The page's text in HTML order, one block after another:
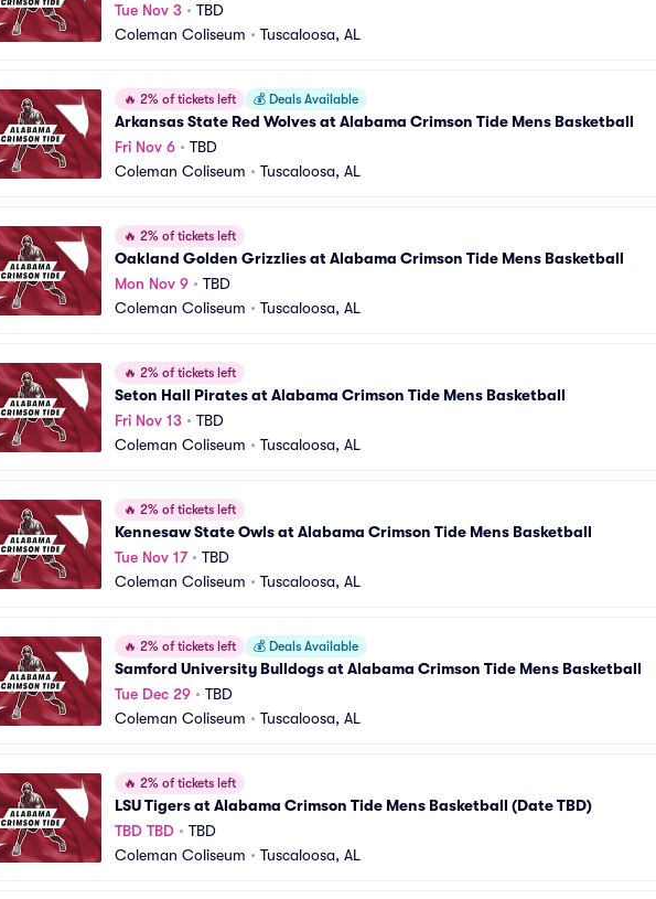
Tue Nov 3 • TBD
Coleman Coliseum • Tuscaloosa, AL
🔥 2% of tickets left 💰 Deals Available
Arkansas State Red Wolves at Alabama Crimson Tide Mens Basketball
Fri Nov 6 • TBD
Coleman Coliseum • Tuscaloosa, AL
🔥 2% of tickets left
Oakland Golden Grizzlies at Alabama Crimson Tide Mens Basketball
Mon Nov 9 • TBD
Coleman Coliseum • Tuscaloosa, AL
🔥 2% of tickets left
Seton Hall Pirates at Alabama Crimson Tide Mens Basketball
Fri Nov 13 • TBD
Coleman Coliseum • Tuscaloosa, AL
🔥 2% of tickets left
Kennesaw State Owls at Alabama Crimson Tide Mens Basketball
Tue Nov 17• TBD
Coleman Coliseum • Tuscaloosa, AL
🔥 2% of tickets left 💰 Deals Available
Samford University Bulldogs at Alabama Crimson Tide Mens Basketball
Tue Dec 29 • TBD
Coleman Coliseum • Tuscaloosa, AL
🔥 2% of tickets left
LSU Tigers at Alabama Crimson Tide Mens Basketball (Date TBD)
TBD TBD • TBD
Coleman Coliseum • Tuscaloosa, AL